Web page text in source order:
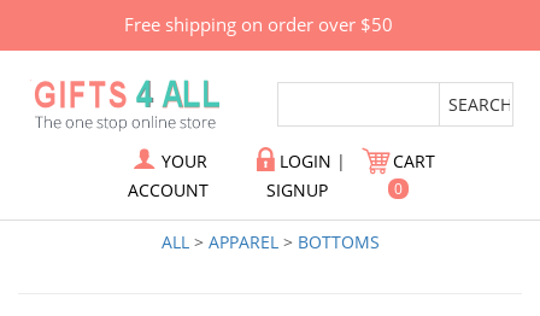
Free shipping on order over $50
YOUR
ACCOUNT
LOGIN |
SIGNUP
CART
0
ALL> APPAREL> BOTTOMS